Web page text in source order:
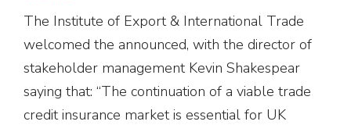
The Institute of Export & International Trade
welcomed the announced, with the director of
stakeholder management Kevin Shakespear
saying that: “The continuation of a viable trade
credit insurance market is essential for UK